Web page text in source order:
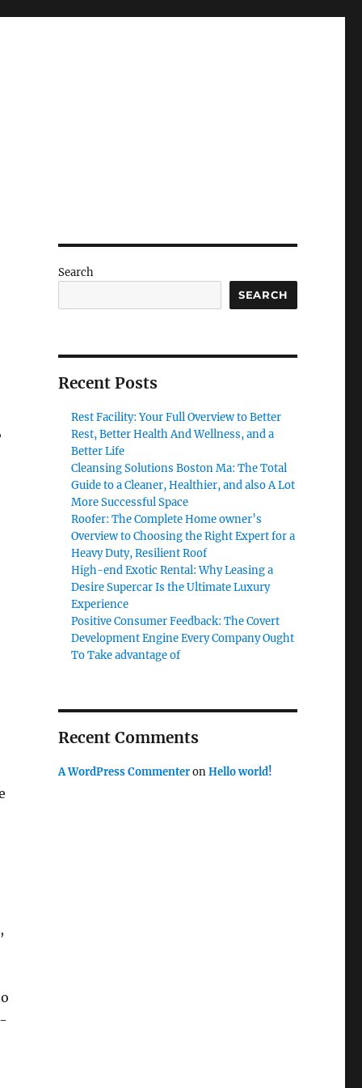
Search
SEARCH
Recent Posts
Rest Facility: Your Full Overview to Better
Rest, Better Health And Wellness, and a
Better Life
Cleansing Solutions Boston Ma: The Total
Guide to a Cleaner, Healthier, and also A Lot
More Successful Space
Roofer: The Complete Home owner’s
Overview to Choosing the Right Expert for a
Heavy Duty, Resilient Roof
High-end Exotic Rental: Why Leasing a
Desire Supercar Is the Ultimate Luxury
Experience
Positive Consumer Feedback: The Covert
Development Engine Every Company Ought
To Take advantage of
Recent Comments
A WordPress CommenteronHello world!